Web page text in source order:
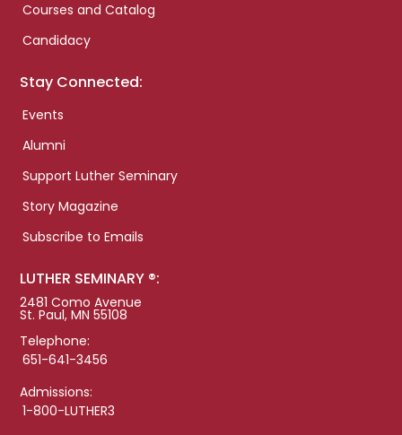
Courses and Catalog
Candidacy
Stay Connected:
Events
Alumni
Support Luther Seminary
Story Magazine
Subscribe to Emails
LUTHER SEMINARY ®:
2481 Como Avenue
St. Paul, MN 55108
Telephone:
651-641-3456
Admissions:
1-800-LUTHER3